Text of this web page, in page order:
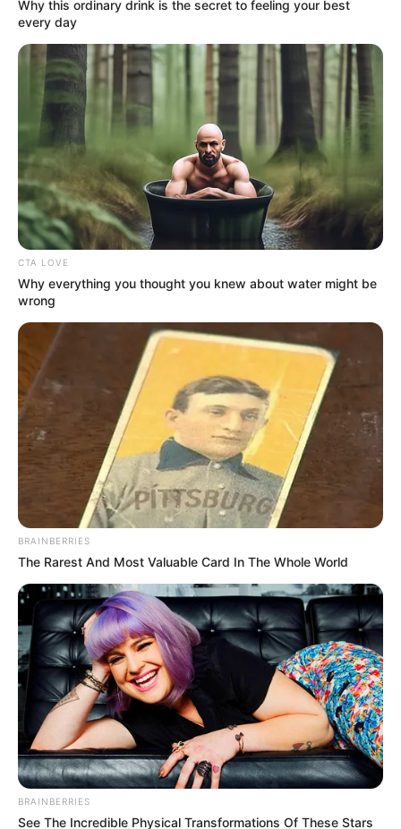
Get every story as it breaks
Name*
Email*